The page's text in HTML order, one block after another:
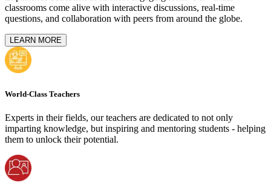
classrooms come alive with interactive discussions, real-time
questions, and collaboration with peers from around the globe.
LEARN MORE
World-Class Teachers
Experts in their fields, our teachers are dedicated to not only
imparting knowledge, but inspiring and mentoring students - helping
them to unlock their potential.